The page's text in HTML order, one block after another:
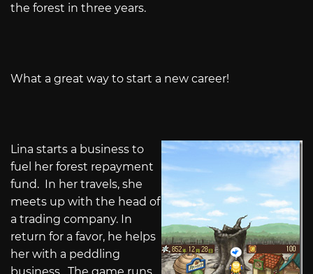
the forest in three years.
What a great way to start a new career!
Lina starts a business to
fuel her forest repayment
fund. In her travels, she
meets up with the head of
a trading company. In
return for a favor, he helps
her with a peddling